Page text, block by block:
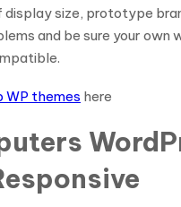
display size, prototype
and be sure your own
themes here